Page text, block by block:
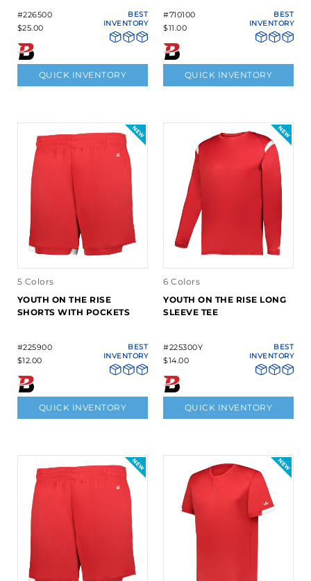
#226500
$25.00
BEST
INVENTORY
QUICK INVENTORY
#710100
$11.00
BEST
INVENTORY
QUICK INVENTORY
5 Colors
YOUTH ON THE RISE
SHORTS WITH POCKETS
#225900
$12.00
BEST
INVENTORY
QUICK INVENTORY
6 Colors
YOUTH ON THE RISE LONG
SLEEVE TEE
#225300Y
$14.00
BEST
INVENTORY
QUICK INVENTORY